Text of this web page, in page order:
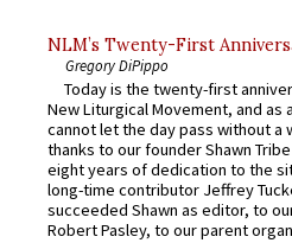
NLM’s Twenty-First
Gregory DiPippo
Today is the twenty-first
New Liturgical Movement, and as
cannot let the day pass without a
thanks to our founder Shawn
eight years of dedication to the
long-time contributor Jeffrey
succeeded Shawn as editor, to
Robert Pasley, to our parent